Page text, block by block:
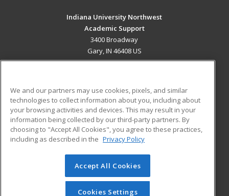
Indiana University Northwest
Academic Support
3400 Broadway
Gary, IN 46408 US
ADDITIONAL RESOURCES
Military
Financial Assistance
Help
Student Blog
© 2026 ed2go, a division of Cengage Learning. All rights
reserved. The material on this site cannot be reproduced or
redistributed unless you have obtained prior written
We and our partners may use cookies, pixels, and similar
technologies to collect information about you, including about
your browsing activities and devices. This may result in your
information being collected by our third-party partners. By
choosing to "Accept All Cookies", you agree to these practices,
including as described in the Privacy Policy
Accept All Cookies
Cookies Settings